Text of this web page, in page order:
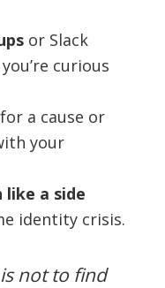
or Slack
curious
for a cause or
your
like a side
identity crisis.
not to find